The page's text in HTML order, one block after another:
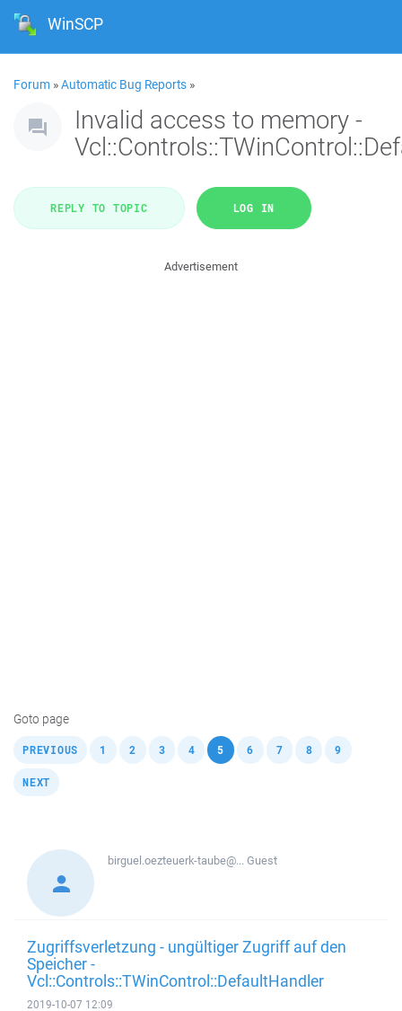
WinSCP
Forum »Automatic Bug Reports »
Invalid access to memory -
REPLY TO TOPIC LOG IN
Advertisement
Goto page
PREVIOUS 1 2 3 4 5 , 6 7 8 9
NEXT
birguel.oezteuerk-taube@...Guest
Zugriffsverletzung - ungültiger Zugriff auf den
Speicher -
Vcl::Controls::TWinControl::DefaultHandler
2019-10-07 12:09